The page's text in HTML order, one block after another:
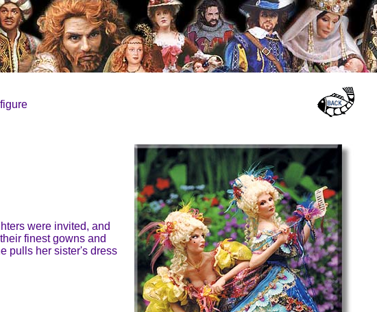
were invited, and
finest gowns and
pulls her sister's dress